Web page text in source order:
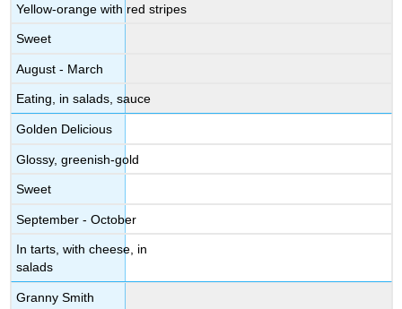
Yellow-orange with red stripes
Sweet
August - March
Eating, in salads, sauce
Golden Delicious
Glossy, greenish-gold
Sweet
September - October
In tarts, with cheese, in
salads
Granny Smith